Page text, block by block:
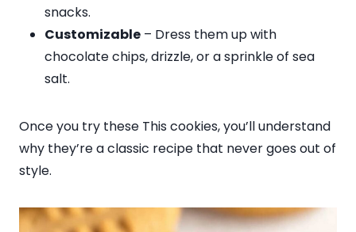
snacks.
Customizable – Dress them up with
chocolate chips, drizzle, or a sprinkle of sea
salt.
Once you try these This cookies, you’ll understand
why they’re a classic recipe that never goes out of
style.